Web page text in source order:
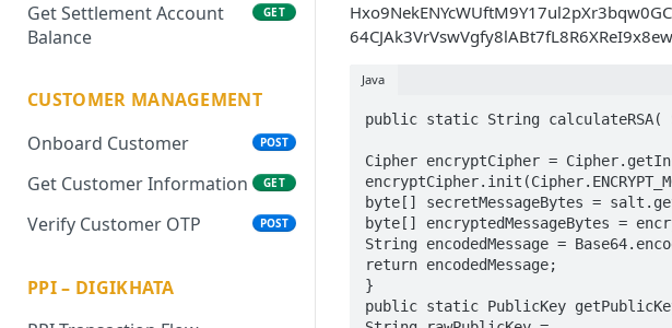
Get Settlement Account
Balance
GET
CUSTOMER MANAGEMENT
Onboard Customer
POST
Get Customer Information GET
Verify Customer OTP POST
PPI – DIGIKHATA
Java
public static String
Cipher encryptCipher =
byte[] secretMessageBytes =
byte[] encryptedMessageBytes =
String encodedMessage =
return encodedMessage;
}
public static PublicKey